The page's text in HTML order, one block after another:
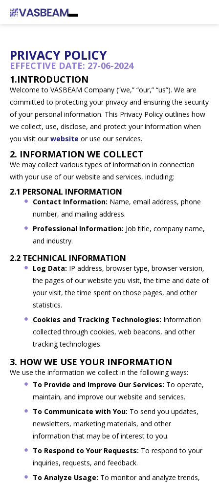
PRIVACY POLICY
EFFECTIVE DATE: 27-06-2024
1.INTRODUCTION
Welcome to VASBEAM Company (“we,” “our,” “us”). We are
committed to protecting your privacy and ensuring the security
of your personal information. This Privacy Policy outlines how
we collect, use, disclose, and protect your information when
you visit ourwebsite or use our services.
2. INFORMATION WE COLLECT
We may collect various types of information in connection
with your use of our website and services, including:
2.1 PERSONAL INFORMATION
Contact Information: Name, email address, phone
number, and mailing address.
Professional Information: Job title, company name,
and industry.
2.2 TECHNICAL INFORMATION
Log Data: IP address, browser type, browser version,
the pages of our website you visit, the time and date of
your visit, the time spent on those pages, and other
statistics.
Cookies and Tracking Technologies: Information
collected through cookies, web beacons, and other
tracking technologies.
3. HOW WE USE YOUR INFORMATION
We use the information we collect in the following ways:
To Provide and Improve Our Services: To operate,
maintain, and improve our website and services.
To Communicate with You: To send you updates,
newsletters, marketing materials, and other
information that may be of interest to you.
To Respond to Your Requests: To respond to your
inquiries, requests, and feedback.
To Analyze Usage: To monitor and analyze trends,